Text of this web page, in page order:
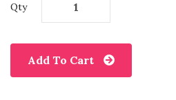
Qty
Add To Cart